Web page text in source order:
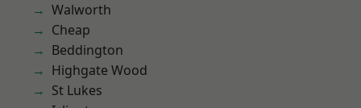
Walworth
Cheap
Beddington
Highgate Wood
St Lukes